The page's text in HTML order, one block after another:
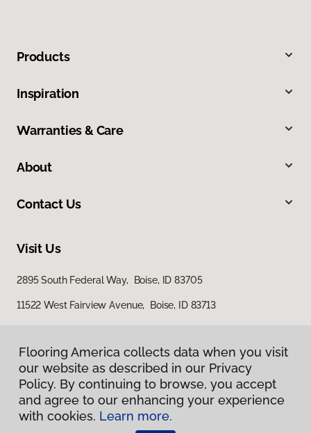
Products
Inspiration
Warranties & Care
About
Contact Us
Visit Us
2895 South Federal Way, Boise, ID 83705
11522 West Fairview Avenue, Boise, ID 83713
Privacy Policy
Flooring America collects data when you visit
our website as described in our Privacy
Policy. By continuing to browse, you accept
and agree to our enhancing your experience
with cookies. Learn more.